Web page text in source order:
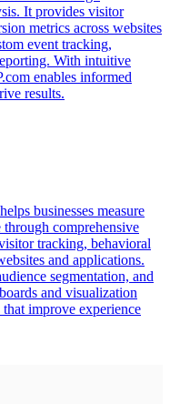
It provides visitor
metrics across websites
event tracking,
With intuitive
enables informed
results.
businesses measure
comprehensive
tracking, behavioral
and applications.
segmentation, and
and visualization
improve experience